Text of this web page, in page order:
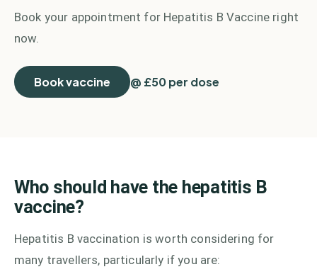
Book your appointment for Hepatitis B Vaccine right
now.
Book vaccine @ £50 per dose
Who should have the hepatitis B
vaccine?
Hepatitis B vaccination is worth considering for
many travellers, particularly if you are: